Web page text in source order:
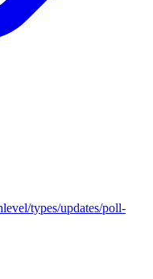
types/updates/poll-